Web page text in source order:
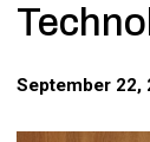
September 22,